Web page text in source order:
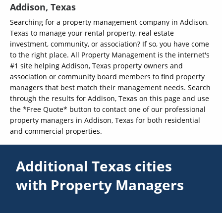
Addison, Texas
Searching for a property management company in Addison,
Texas to manage your rental property, real estate
investment, community, or association? If so, you have come
to the right place. All Property Management is the internet's
#1 site helping Addison, Texas property owners and
association or community board members to find property
managers that best match their management needs. Search
through the results for Addison, Texas on this page and use
the *Free Quote* button to contact one of our professional
property managers in Addison, Texas for both residential
and commercial properties.
Additional Texas cities
with Property Managers